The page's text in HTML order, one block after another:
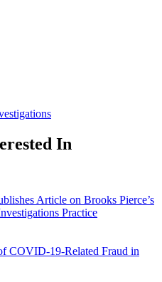
In
Article on Brooks Pierce’s
Practice
COVID-19-Related Fraud in